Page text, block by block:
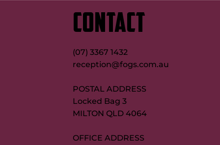
CONTACT
(07) 3367 1432
reception@fogs.com.au
POSTAL ADDRESS
Locked Bag 3
MILTON QLD 4064
OFFICE ADDRESS